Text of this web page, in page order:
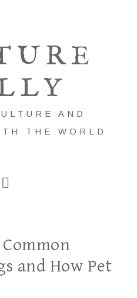
AND
THE WORLD
and How Pet